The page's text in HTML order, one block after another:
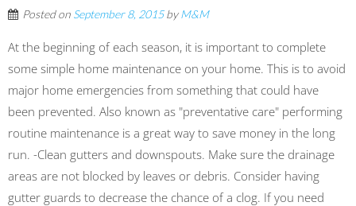
Posted on September 8, 2015byM&M
At the beginning of each season, it is important to complete
some simple home maintenance on your home. This is to avoid
major home emergencies from something that could have
been prevented. Also known as "preventative care" performing
routine maintenance is a great way to save money in the long
run. -Clean gutters and downspouts. Make sure the drainage
areas are not blocked by leaves or debris. Consider having
gutter guards to decrease the chance of a clog. If you need